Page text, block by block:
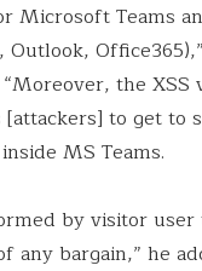
Microsoft Teams
the
to get to
MS Teams.
by visitor
any bargain,” he